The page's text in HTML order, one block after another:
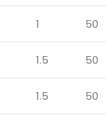
1 50
1.5 50
1.5 50